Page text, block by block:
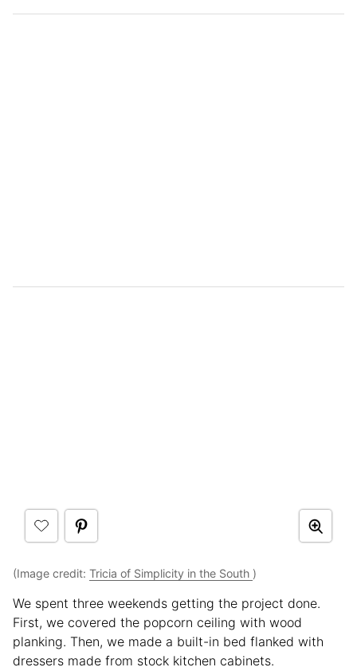
(Image credit: Tricia of Simplicity in the South )
We spent three weekends getting the project done.
First, we covered the popcorn ceiling with wood
planking. Then, we made a built-in bed flanked with
dressers made from stock kitchen cabinets.